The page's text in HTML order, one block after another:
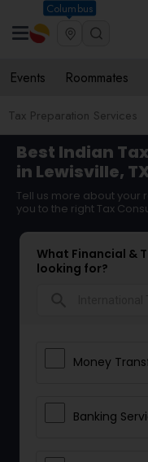
Columbus
Events Roommates
Tax Preparation Services
Best Indian
in Lewisville,
Tell us more about your
you to the right Tax
What Financial &
looking for?
Money
Banking